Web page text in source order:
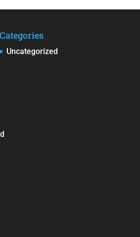
Categories
Uncategorized